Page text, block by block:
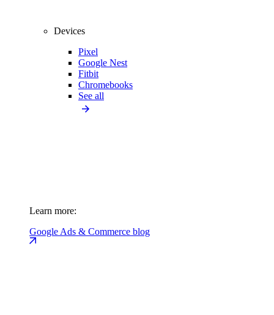
Devices
Pixel
Google Nest
Fitbit
Chromebooks
See all
Learn more:
Google Ads & Commerce blog